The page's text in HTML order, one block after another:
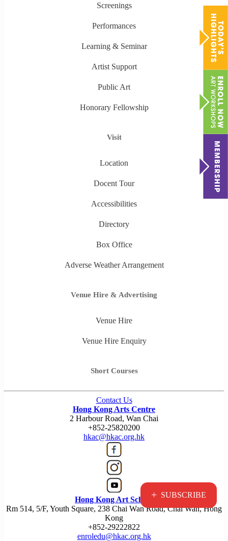
+ SUBSCRIBE
Screenings
Performances
Learning & Seminar
Artist Support
Public Art
Honorary Fellowship
Visit
Location
Docent Tour
Accessibilities
Directory
Box Office
Adverse Weather Arrangement
Venue Hire & Advertising
Venue Hire
Venue Hire Enquiry
Short Courses
Contact Us
Hong Kong Arts Centre
2 Harbour Road, Wan Chai
+852-25820200
hkac@hkac.org.hk
Hong Kong Art School
Rm 514, 5/F, Youth Square, 238 Chai Wan Road, Chai Wan, Hong
Kong
+852-29222822
enroledu@hkac.org.hk